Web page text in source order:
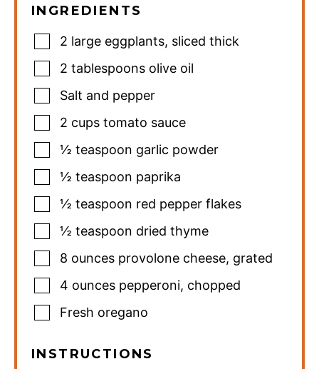
INGREDIENTS
2 large eggplants, sliced thick
2 tablespoons olive oil
Salt and pepper
2 cups tomato sauce
½ teaspoon garlic powder
½ teaspoon paprika
½ teaspoon red pepper flakes
½ teaspoon dried thyme
8 ounces provolone cheese, grated
4 ounces pepperoni, chopped
Fresh oregano
INSTRUCTIONS